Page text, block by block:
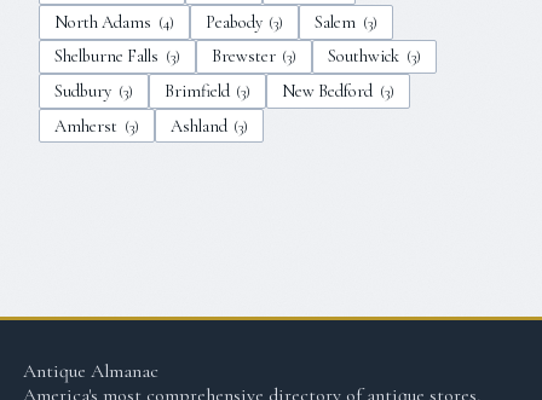
North Adams (4) Peabody (3) Salem (3)
Shelburne Falls (3) Brewster (3) Southwick (3)
Sudbury (3) Brimfield (3) New Bedford (3)
Amherst (3) Ashland (3)
Antique Almanac